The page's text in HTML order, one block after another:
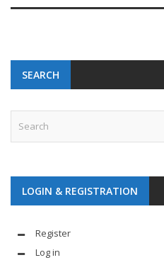
SEARCH
LOGIN & REGISTRATION
Register
Log in